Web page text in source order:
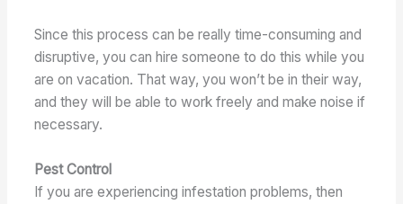
Since this process can be really time-consuming and
disruptive, you can hire someone to do this while you
are on vacation. That way, you won’t be in their way,
and they will be able to work freely and make noise if
necessary.
Pest Control
If you are experiencing infestation problems, then